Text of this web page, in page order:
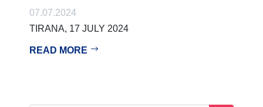
07.07.2024
TIRANA, 17 JULY 2024
READ MORE